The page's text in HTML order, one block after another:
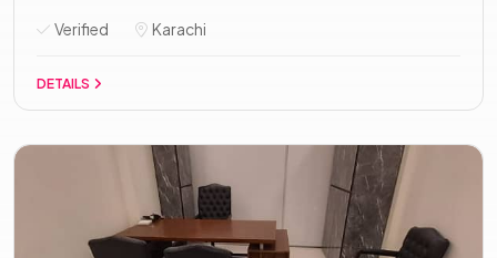
Verified Karachi
DETAILS